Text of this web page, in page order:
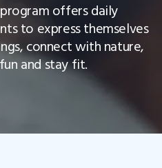
offers daily
to express themselves
connect with nature,
and stay fit.